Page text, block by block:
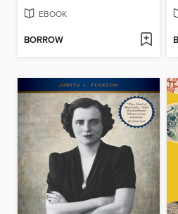
EBOOK
BORROW